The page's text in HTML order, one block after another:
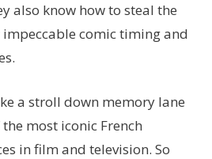
also know how to steal the
comic timing and
a stroll down memory lane
most iconic French
in film and television. So